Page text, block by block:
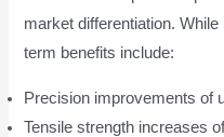
market differentiation.
term benefits include:
Precision improvements of
Tensile strength increases